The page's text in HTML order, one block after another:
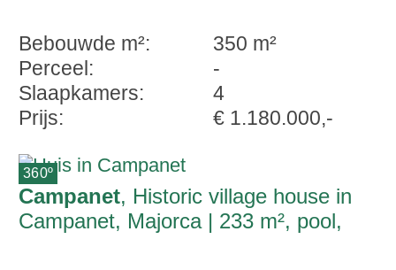
Bebouwde m²:
350 m²
Perceel:
-
Slaapkamers:
4
Prijs:
€ 1.180.000,-
360º
Campanet, Historic village house in
Campanet, Majorca | 233 m², pool,